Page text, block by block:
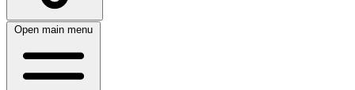
Open main menu